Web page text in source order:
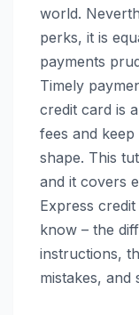
world.
perks, it is
payments
Timely
credit card is
fees and
shape. This
and it covers
Express
know – the
instructions,
mistakes, and